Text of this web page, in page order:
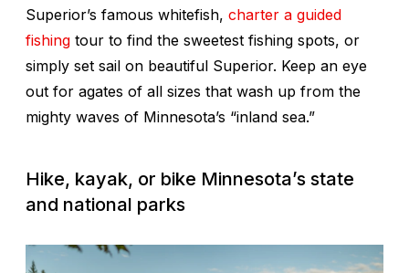
Superior’s famous whitefish, charter a guided
fishing tour to find the sweetest fishing spots, or
simply set sail on beautiful Superior. Keep an eye
out for agates of all sizes that wash up from the
mighty waves of Minnesota’s “inland sea.”
Hike, kayak, or bike Minnesota’s state
and national parks